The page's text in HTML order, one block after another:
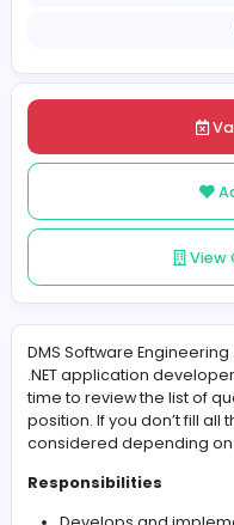
DMS Software